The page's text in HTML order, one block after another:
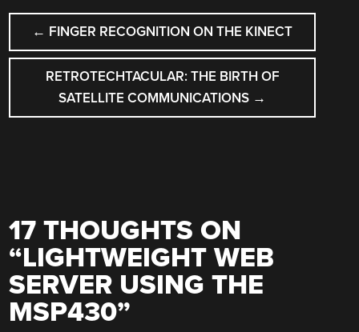
POST
NAVIGATION
← FINGER RECOGNITION ON THE KINECT
RETROTECHTACULAR: THE BIRTH OF
SATELLITE COMMUNICATIONS →
17 THOUGHTS ON
“LIGHTWEIGHT WEB
SERVER USING THE
MSP430”